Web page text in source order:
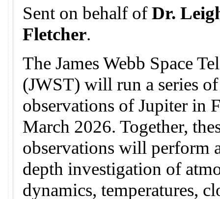
Sent on behalf ofDr.
Fletcher.
The James Webb Space
(JWST) will run a series of
observations of Jupiter in
March 2026. Together,
observations will perform
depth investigation of
dynamics, temperatures,